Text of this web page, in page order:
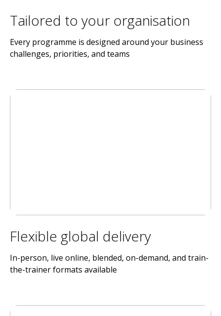
Tailored to your organisation
Every programme is designed around your business
challenges, priorities, and teams
Flexible global delivery
In-person, live online, blended, on-demand, and train-
the-trainer formats available